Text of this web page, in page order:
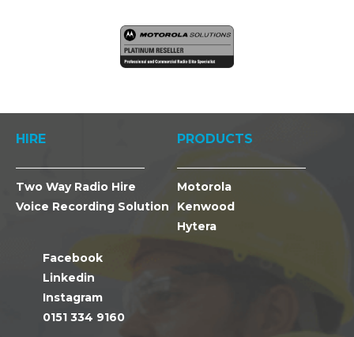
HIRE
Two Way Radio Hire
Voice Recording Solution
Facebook
Linkedin
Instagram
0151 334 9160
PRODUCTS
Motorola
Kenwood
Hytera